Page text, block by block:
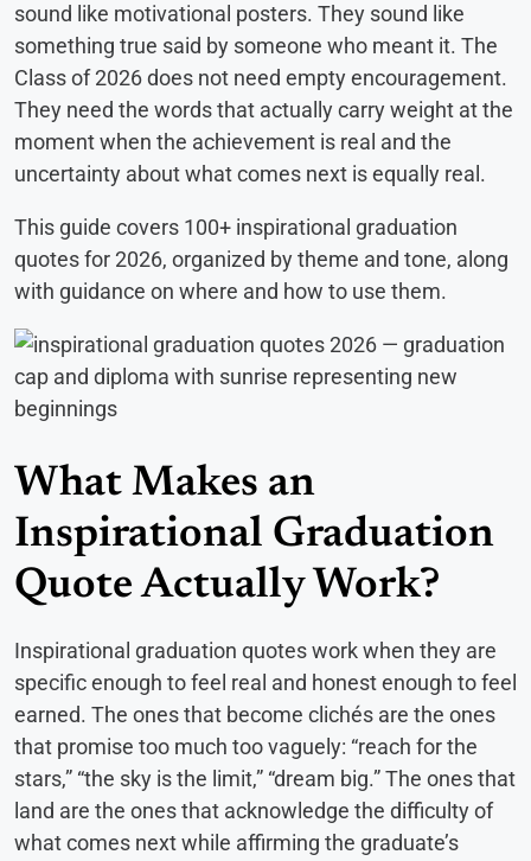
sound like motivational posters. They sound like
something true said by someone who meant it. The
Class of 2026 does not need empty encouragement.
They need the words that actually carry weight at the
moment when the achievement is real and the
uncertainty about what comes next is equally real.
This guide covers 100+ inspirational graduation
quotes for 2026, organized by theme and tone, along
with guidance on where and how to use them.
What Makes an
Inspirational Graduation
Quote Actually Work?
Inspirational graduation quotes work when they are
specific enough to feel real and honest enough to feel
earned. The ones that become clichés are the ones
that promise too much too vaguely: “reach for the
stars,” “the sky is the limit,” “dream big.” The ones that
land are the ones that acknowledge the difficulty of
what comes next while affirming the graduate’s